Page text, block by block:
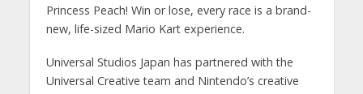
Princess Peach! Win or lose, every race is a brand-
new, life-sized Mario Kart experience.
Universal Studios Japan has partnered with the
Universal Creative team and Nintendo’s creative